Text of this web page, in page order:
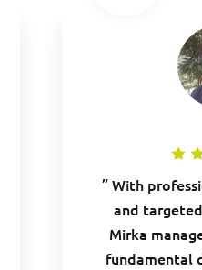
” With
and
Mirka
fundamental